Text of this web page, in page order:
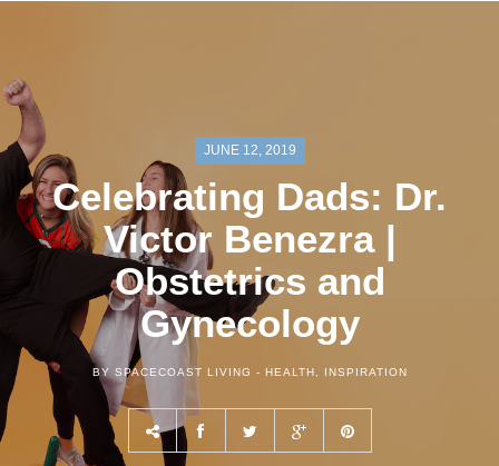
JUNE 12, 2019
Celebrating Dads: Dr.
Victor Benezra |
Obstetrics and
Gynecology
BY SPACECOAST LIVING - HEALTH , INSPIRATION